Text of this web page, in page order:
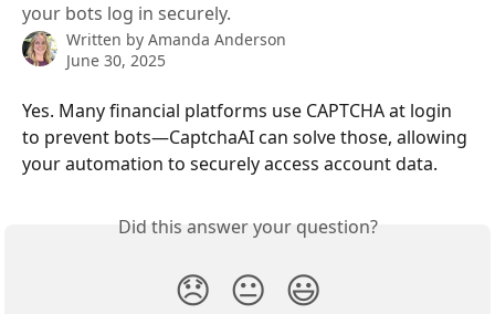
your bots log in securely.
Written by Amanda Anderson
June 30, 2025
Yes. Many financial platforms use CAPTCHA at login
to prevent bots—CaptchaAI can solve those, allowing
your automation to securely access account data.
Did this answer your question?
😞 😐 😃